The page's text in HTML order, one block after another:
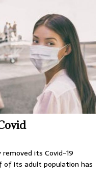
its Covid-19
its adult population has